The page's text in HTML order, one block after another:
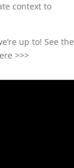
context to
up to! See the
>>>